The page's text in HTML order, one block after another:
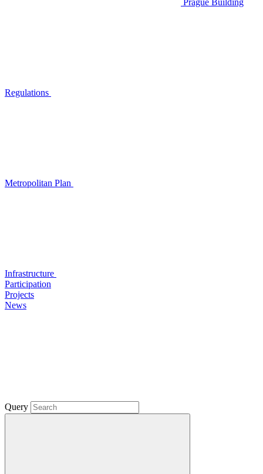
Prague Building
Regulations
Metropolitan Plan
Infrastructure
Participation
Projects
News
Query